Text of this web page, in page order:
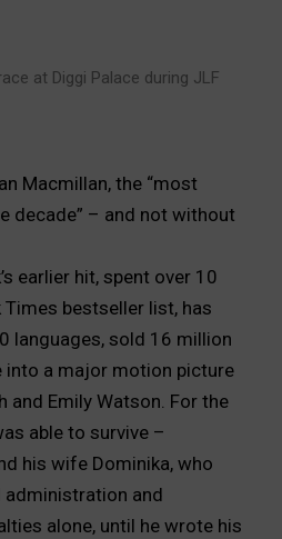
at Diggi Palace during JLF
Macmillan, the “most
decade” – and not without
earlier hit, spent over 10
Times bestseller list, has
languages, sold 16 million
into a major motion picture
and Emily Watson. For the
able to survive –
his wife Dominika, who
administration and
alone, until he wrote his